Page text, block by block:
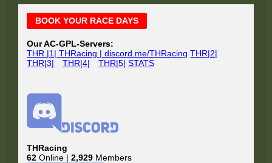
Main
Sidebar
BOOK YOUR RACE DAYS
Our AC-GPL-Servers:
THR |1| THRacing | discord.me/THRacing THR|2|
THR|3|
THR|4| THR|5| STATS
THRacing
62 Online |2,929 Members